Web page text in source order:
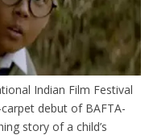
Indian Film Festival
debut of BAFTA-
story of a child’s